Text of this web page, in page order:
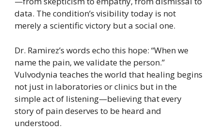
data. The condition’s visibility today is not
merely a scientific victory but a social one.
Dr. Ramirez’s words echo this hope: “When we
name the pain, we validate the person.”
Vulvodynia teaches the world that healing begins
not just in laboratories or clinics but in the
simple act of listening—believing that every
story of pain deserves to be heard and
understood.